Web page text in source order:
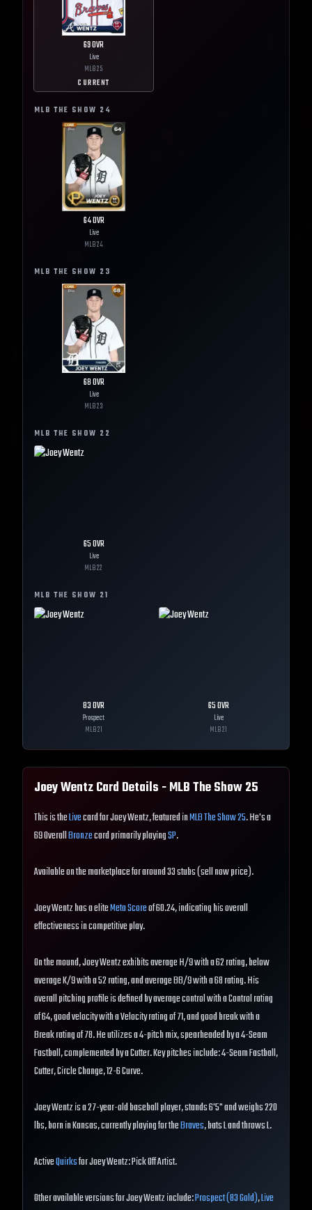
69OVR
Live
MLB25
CURRENT
MLB THE SHOW 24
64OVR
Live
MLB24
MLB THE SHOW 23
68OVR
Live
MLB23
MLB THE SHOW 22
65OVR
Live
MLB22
MLB THE SHOW 21
83OVR
Prospect
MLB21
65OVR
Live
MLB21
Joey WentzCard Details - MLB The Show25
This is theLivecard for Joey Wentz, featured inMLB The Show 25. He's a
69 OverallBronzecard primarily playingSP.
Available on the marketplace for around 33 stubs (sell now price).
Joey Wentz has a eliteMeta Scoreof 60.24, indicating his overall
effectiveness in competitive play.
On the mound, Joey Wentz exhibits average H/9 with a 62 rating, below
average K/9 with a 52 rating, and average BB/9 with a 68 rating. His
overall pitching profile is defined by average control with a Control rating
of 64, good velocity with a Velocity rating of 71, and good break with a
Break rating of 78. He utilizes a 4-pitch mix, spearheaded by a 4-Seam
Fastball, complemented by a Cutter. Key pitches include: 4-Seam Fastball,
Cutter, Circle Change, 12-6 Curve.
Joey Wentz is a 27-year-old baseball player, stands 6'5" and weighs 220
lbs, born in Kansas, currently playing for theBraves, bats L and throws L.
ActiveQuirksfor Joey Wentz: Pick Off Artist.
Other available versions for Joey Wentz include:Prospect (83 Gold),Live